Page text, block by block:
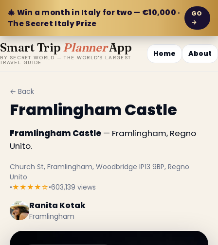
🎄 Win a month in Italy for two — €10,000 ·
The Secret Italy Prize
GO
→
Smart Trip PlannerApp
BY SECRET WORLD — THE WORLD'S LARGEST
TRAVEL GUIDE
Home About
← Back
Framlingham Castle
Framlingham Castle — Framlingham, Regno
Unito.
Church St, Framlingham, Woodbridge IP13 9BP, Regno
Unito
•★★★★☆•603,139 views
Ranita Kotak
Framlingham